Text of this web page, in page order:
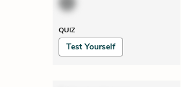
QUIZ
Test Yourself